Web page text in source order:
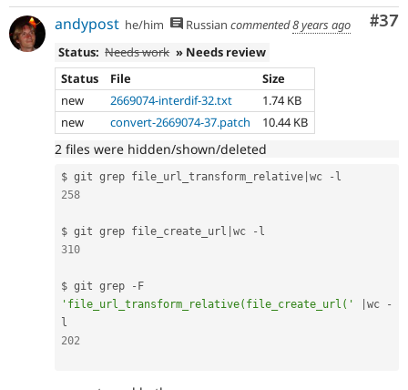
#37
andypost he/him Russian commented8 years ago
Status: Needs work » Needs review
Status
File
Size
new
2669074-interdif-32.txt
1.74 KB
new
convert-2669074-37.patch 10.44 KB
2 files were hidden/shown/deleted
$ git grep file_url_transform_relative wc -
258
$ git grep file_create_url wc -
310
$ git grep -
'file_url_transform_relative(file_create_url('
wc
-
202